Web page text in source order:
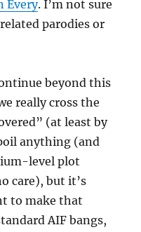
Every. I’m not sure
parodies or
beyond this
really cross the
(at least by
anything (and
level plot
care), but it’s
to make that
AIF bangs,